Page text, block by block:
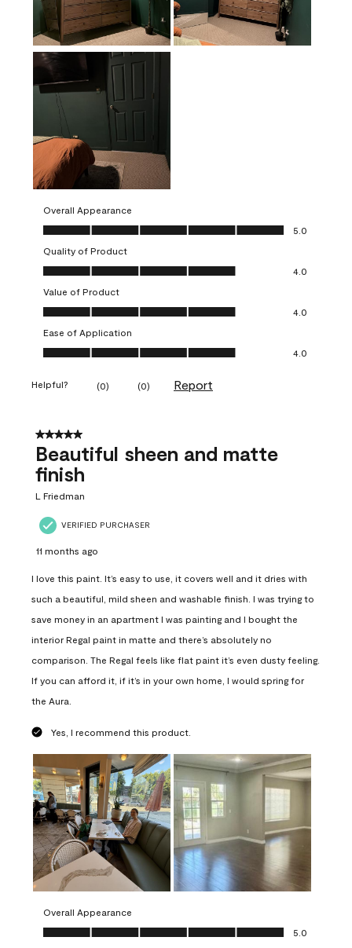
Overall Appearance
Overall Appearance, 5.0 out of 5
5.0
Quality of Product
Quality of Product, 4.0 out of 5
4.0
Value of Product
Value of Product, 4.0 out of 5
4.0
Ease of Application
Ease of Application, 4.0 out of 5
4.0
Helpful? (0) (0) Report
5 out of 5 stars.
Beautiful sheen and matte
finish
L Friedman
VERIFIED PURCHASER
11 months ago
I love this paint. It’s easy to use, it covers well and it dries with
such a beautiful, mild sheen and washable finish. I was trying to
save money in an apartment I was painting and I bought the
interior Regal paint in matte and there’s absolutely no
comparison. The Regal feels like flat paint it’s even dusty feeling.
If you can afford it, if it’s in your own home, I would spring for
the Aura.
Yes, I recommend this product.
Overall Appearance
Overall Appearance, 5.0 out of 5
5.0